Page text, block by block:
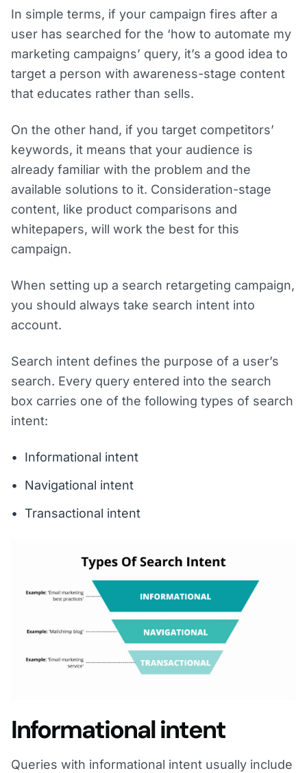
In simple terms, if your campaign fires after a
user has searched for the ‘how to automate my
marketing campaigns’ query, it’s a good idea to
target a person with awareness-stage content
that educates rather than sells.
On the other hand, if you target competitors’
keywords, it means that your audience is
already familiar with the problem and the
available solutions to it. Consideration-stage
content, like product comparisons and
whitepapers, will work the best for this
campaign.
When setting up a search retargeting campaign,
you should always take search intent into
account.
Search intent defines the purpose of a user’s
search. Every query entered into the search
box carries one of the following types of search
intent:
Informational intent
Navigational intent
Transactional intent
Informational intent
Queries with informational intent usually include